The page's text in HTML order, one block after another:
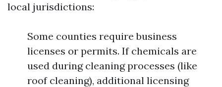
local jurisdictions:
Some counties require business
licenses or permits. If chemicals are
used during cleaning processes (like
roof cleaning), additional licensing